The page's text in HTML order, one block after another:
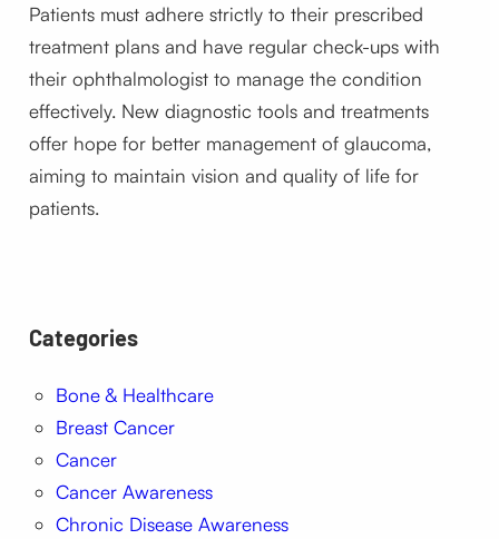
Patients must adhere strictly to their prescribed
treatment plans and have regular check-ups with
their ophthalmologist to manage the condition
effectively. New diagnostic tools and treatments
offer hope for better management of glaucoma,
aiming to maintain vision and quality of life for
patients.
Categories
Bone & Healthcare
Breast Cancer
Cancer
Cancer Awareness
Chronic Disease Awareness